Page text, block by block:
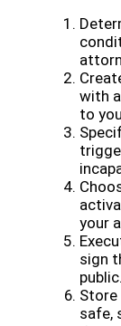
with
to
your
sign
public.
safe,